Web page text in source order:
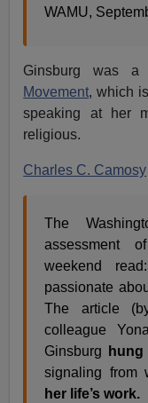
WAMU,
Ginsburg was
Movement, which
speaking at her
religious.
Charles C. Camosy
The
assessment
weekend
passionate
The article
colleague
Ginsburg hung
signaling from
her life’s work.